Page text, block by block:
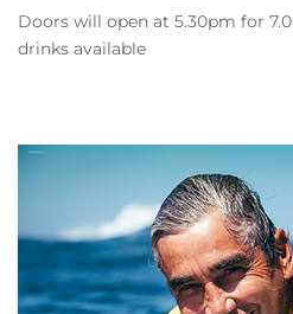
Doors will open at 5.30pm for
drinks available